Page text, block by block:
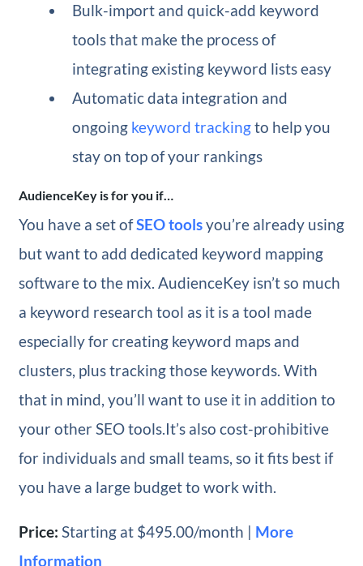
Bulk-import and quick-add keyword
tools that make the process of
integrating existing keyword lists easy
Automatic data integration and
ongoing keyword trackingto help you
stay on top of your rankings
AudienceKey is for you if…
You have a set ofSEO toolsyou’re already using
but want to add dedicated keyword mapping
software to the mix. AudienceKey isn’t so much
a keyword research tool as it is a tool made
especially for creating keyword maps and
clusters, plus tracking those keywords. With
that in mind, you’ll want to use it in addition to
your other SEO tools.It’s also cost-prohibitive
for individuals and small teams, so it fits best if
you have a large budget to work with.
Price: Starting at $495.00/month | More
Information